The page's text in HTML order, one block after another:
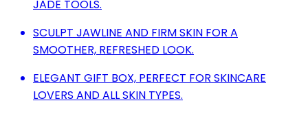
JADE TOOLS.
SCULPT JAWLINE AND FIRM SKIN FOR A
SMOOTHER, REFRESHED LOOK.
ELEGANT GIFT BOX, PERFECT FOR SKINCARE
LOVERS AND ALL SKIN TYPES.